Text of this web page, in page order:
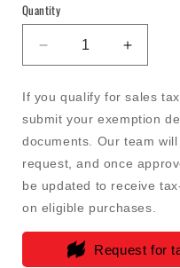
Quantity
Decrease
quantity
Bosch
-
Dodge
/
RAM
6.7L
Cummins
Fuel
Control
Increase
quantity
for
-
Dodge
/
RAM
6.7L
Control
If you qualify for sales
submit your exemption
documents. Our team
request, and once
be updated to receive
on eligible purchases.
Request for